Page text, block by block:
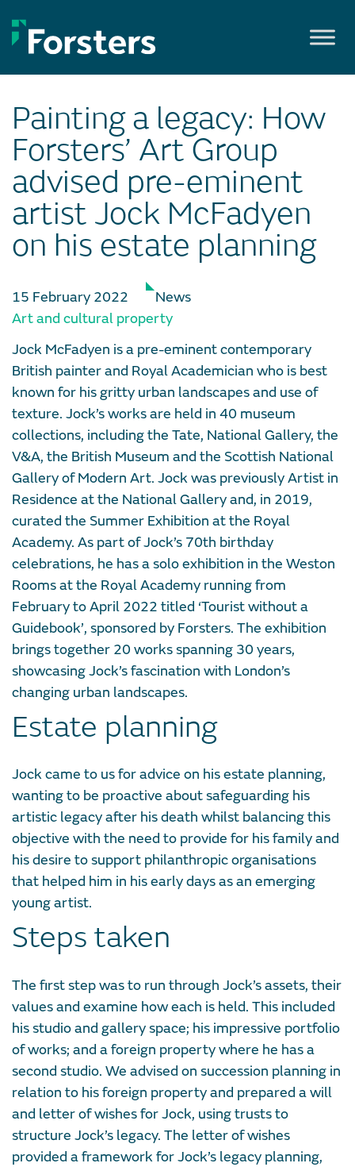
to
content
Painting a legacy: How
Forsters’ Art Group
advised pre-eminent
artist Jock McFadyen
on his estate planning
15 February 2022
News
Art and cultural property
Jock McFadyen is a pre-eminent contemporary
British painter and Royal Academician who is best
known for his gritty urban landscapes and use of
texture. Jock’s works are held in 40 museum
collections, including the Tate, National Gallery, the
V&A, the British Museum and the Scottish National
Gallery of Modern Art. Jock was previously Artist in
Residence at the National Gallery and, in 2019,
curated the Summer Exhibition at the Royal
Academy. As part of Jock’s 70th birthday
celebrations, he has a solo exhibition in the Weston
Rooms at the Royal Academy running from
February to April 2022 titled ‘Tourist without a
Guidebook’, sponsored by Forsters. The exhibition
brings together 20 works spanning 30 years,
showcasing Jock’s fascination with London’s
changing urban landscapes.
Estate planning
Jock came to us for advice on his estate planning,
wanting to be proactive about safeguarding his
artistic legacy after his death whilst balancing this
objective with the need to provide for his family and
his desire to support philanthropic organisations
that helped him in his early days as an emerging
young artist.
Steps taken
The first step was to run through Jock’s assets, their
values and examine how each is held. This included
his studio and gallery space; his impressive portfolio
of works; and a foreign property where he has a
second studio. We advised on succession planning in
relation to his foreign property and prepared a will
and letter of wishes for Jock, using trusts to
structure Jock’s legacy. The letter of wishes
provided a framework for Jock’s legacy planning,